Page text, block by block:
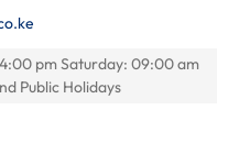
pm Saturday: 09:00 am
Public Holidays